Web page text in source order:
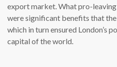
export market. What pro-leaving
were significant benefits that
which in turn ensured London’s
capital of the world.